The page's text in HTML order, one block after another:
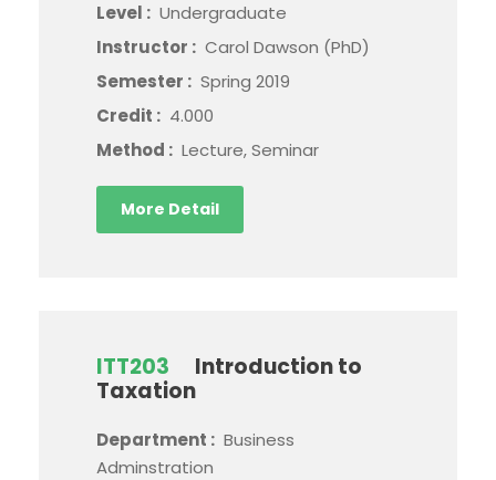
Level : Undergraduate
Instructor : Carol Dawson (PhD)
Semester : Spring 2019
Credit : 4.000
Method : Lecture, Seminar
More Detail
ITT203
Introduction to
Taxation
Department : Business
Adminstration